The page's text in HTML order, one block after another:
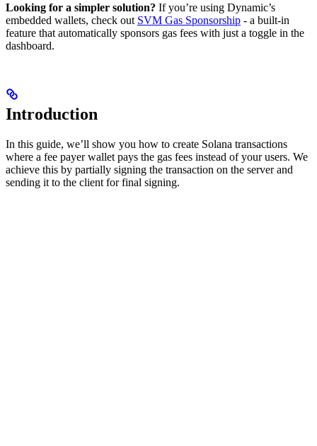
Looking for a simpler solution? If you’re using Dynamic’s
embedded wallets, check out SVM Gas Sponsorship - a built-in
feature that automatically sponsors gas fees with just a toggle in the
dashboard.
Introduction
In this guide, we’ll show you how to create Solana transactions
where a fee payer wallet pays the gas fees instead of your users. We
achieve this by partially signing the transaction on the server and
sending it to the client for final signing.